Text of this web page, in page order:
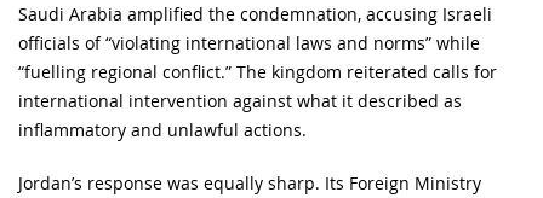
Saudi Arabia amplified the condemnation, accusing Israeli
officials of “violating international laws and norms” while
“fuelling regional conflict.” The kingdom reiterated calls for
international intervention against what it described as
inflammatory and unlawful actions.
Jordan’s response was equally sharp. Its Foreign Ministry